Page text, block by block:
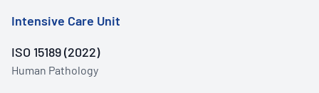
Intensive Care Unit
ISO 15189 (2022)
Human Pathology